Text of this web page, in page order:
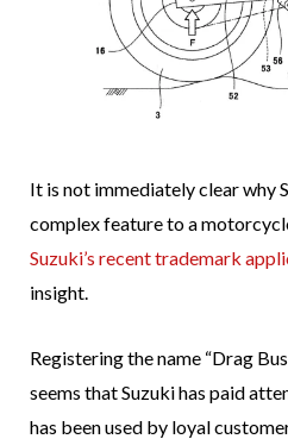
It is not immediately clear why
complex feature to a
Suzuki’s recent trademark
insight.
Registering the name “Drag
seems that Suzuki has paid
has been used by loyal